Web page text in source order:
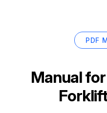
PDF
Manual for